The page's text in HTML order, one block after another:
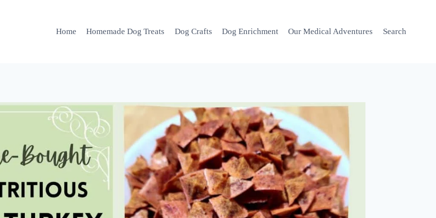
Home Homemade Dog Treats Dog Crafts Dog Enrichment Our Medical Adventures Search